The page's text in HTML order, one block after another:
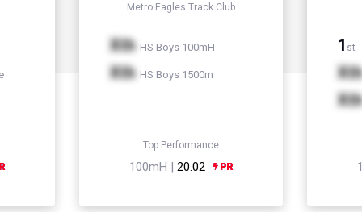
Metro Eagles Track Club
Xth HS Boys 100mH
Xth HS Boys 1500m
Top Performance
100mH | 20.02
1 st
Xth
Xth